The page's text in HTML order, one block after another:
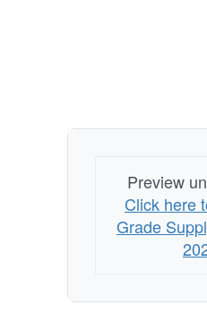
Preview
Click here
Grade